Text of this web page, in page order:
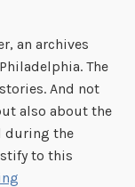
an archives
The
And not
also about the
during the
to this